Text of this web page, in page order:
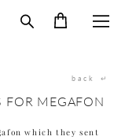
back ↵
FOR MEGAFON
which they sent